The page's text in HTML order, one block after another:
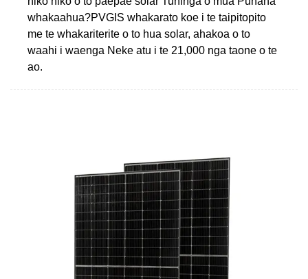
whakaahua?PVGIS whakarato koe i te taipitopito
me te whakariterite o to hua solar, ahakoa o to
waahi i waenga Neke atu i te 21,000 nga taone o te
ao.